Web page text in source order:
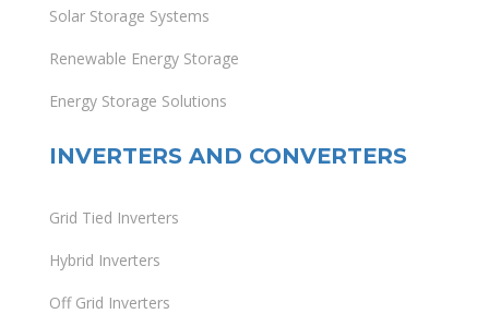
Solar Storage Systems
Renewable Energy Storage
Energy Storage Solutions
INVERTERS AND CONVERTERS
Grid Tied Inverters
Hybrid Inverters
Off Grid Inverters